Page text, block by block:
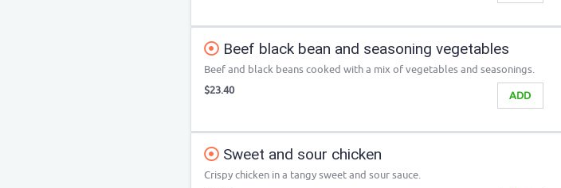
Beef black bean and seasoning vegetables
Beef and black beans cooked with a mix of vegetables and seasonings.
ADD
$23.40
Sweet and sour chicken
Crispy chicken in a tangy sweet and sour sauce.